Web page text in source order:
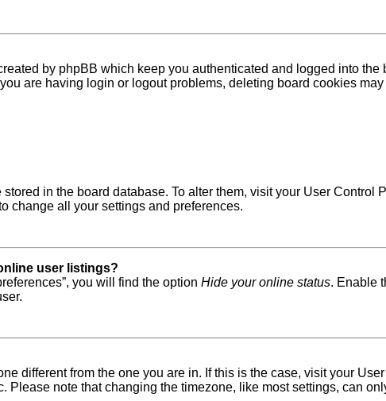
by phpBB which keep you authenticated and logged into
are having login or logout problems, deleting board cookies may
stored in the board database. To alter them, visit your User
change all your settings and preferences.
user listings?
you will find the option Hide your online status. Enable
different from the one you are in. If this is the case, visit your
Please note that changing the timezone, like most settings, can